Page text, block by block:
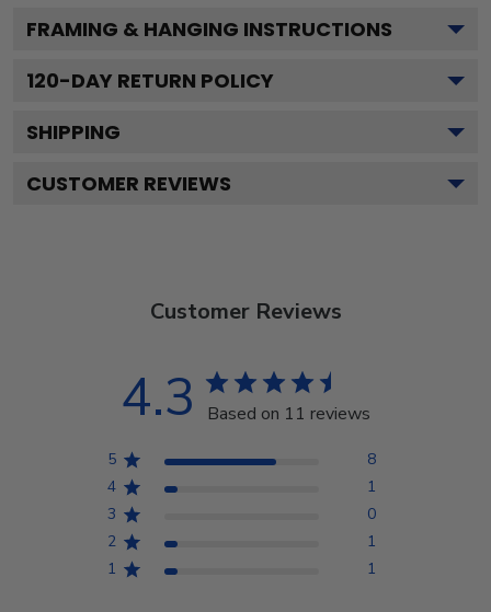
FRAMING & HANGING INSTRUCTIONS
120-DAY RETURN POLICY
SHIPPING
CUSTOMER REVIEWS
Customer Reviews
4.3 Based on 11 reviews
5
8
4
1
3
0
2
1
1
1